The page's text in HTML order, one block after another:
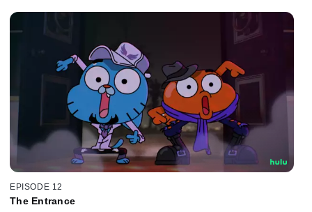
EPISODE 12
The Entrance